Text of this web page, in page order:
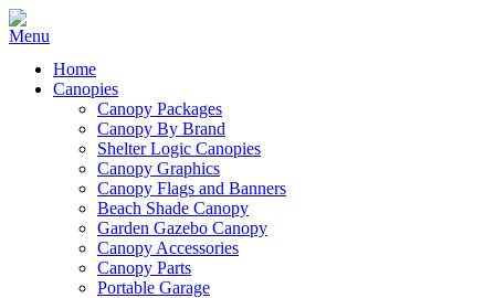
Home
Canopies
Canopy Packages
Canopy By Brand
Shelter Logic Canopies
Canopy Graphics
Canopy Flags and Banners
Beach Shade Canopy
Garden Gazebo Canopy
Canopy Accessories
Canopy Parts
Portable Garage